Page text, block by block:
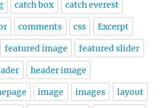
catch box catch everest
comments css Excerpt
featured image featured slider
header image
image images layout